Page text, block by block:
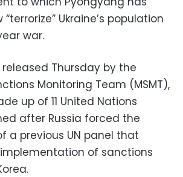
Ukraine’s population
war.
Thursday by the
Monitoring Team (MSMT),
up of 11 United Nations
after Russia forced the
a previous UN panel that
of sanctions